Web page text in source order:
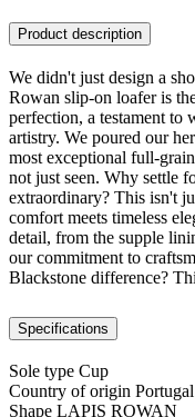
Product description
We didn't just design a
Rowan slip-on loafer is
perfection, a testament to
artistry. We poured our
most exceptional full-
not just seen. Why settle
extraordinary? This isn't
comfort meets timeless
detail, from the supple
our commitment to
Blackstone difference?
Specifications
Sole type Cup
Country of origin Portugal
Shape LAPIS ROWAN